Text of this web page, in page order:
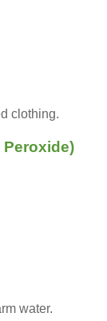
clothing.
Peroxide)
water.